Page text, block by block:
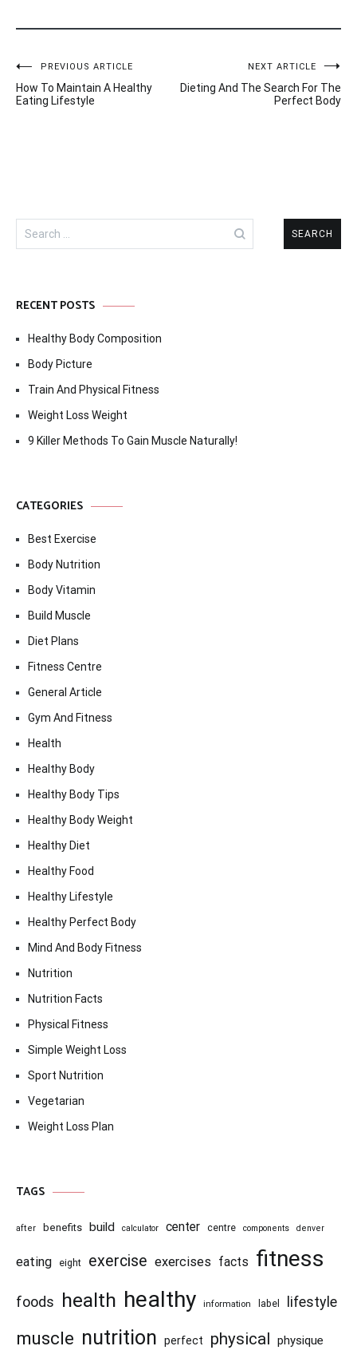
Post
navigation
PREVIOUS ARTICLE
How To Maintain A Healthy
Eating Lifestyle
NEXT ARTICLE
Dieting And The Search For The
Perfect Body
Search
for:
RECENT POSTS
Healthy Body Composition
Body Picture
Train And Physical Fitness
Weight Loss Weight
9 Killer Methods To Gain Muscle Naturally!
CATEGORIES
Best Exercise
Body Nutrition
Body Vitamin
Build Muscle
Diet Plans
Fitness Centre
General Article
Gym And Fitness
Health
Healthy Body
Healthy Body Tips
Healthy Body Weight
Healthy Diet
Healthy Food
Healthy Lifestyle
Healthy Perfect Body
Mind And Body Fitness
Nutrition
Nutrition Facts
Physical Fitness
Simple Weight Loss
Sport Nutrition
Vegetarian
Weight Loss Plan
TAGS
after benefits build calculator center centre components denver
eating eight exercise exercises facts fitness
foods health healthy information label lifestyle
muscle nutrition perfect physical physique